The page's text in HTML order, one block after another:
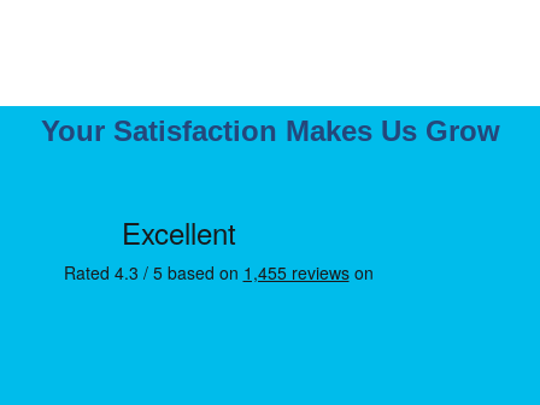
Your Satisfaction Makes Us Grow